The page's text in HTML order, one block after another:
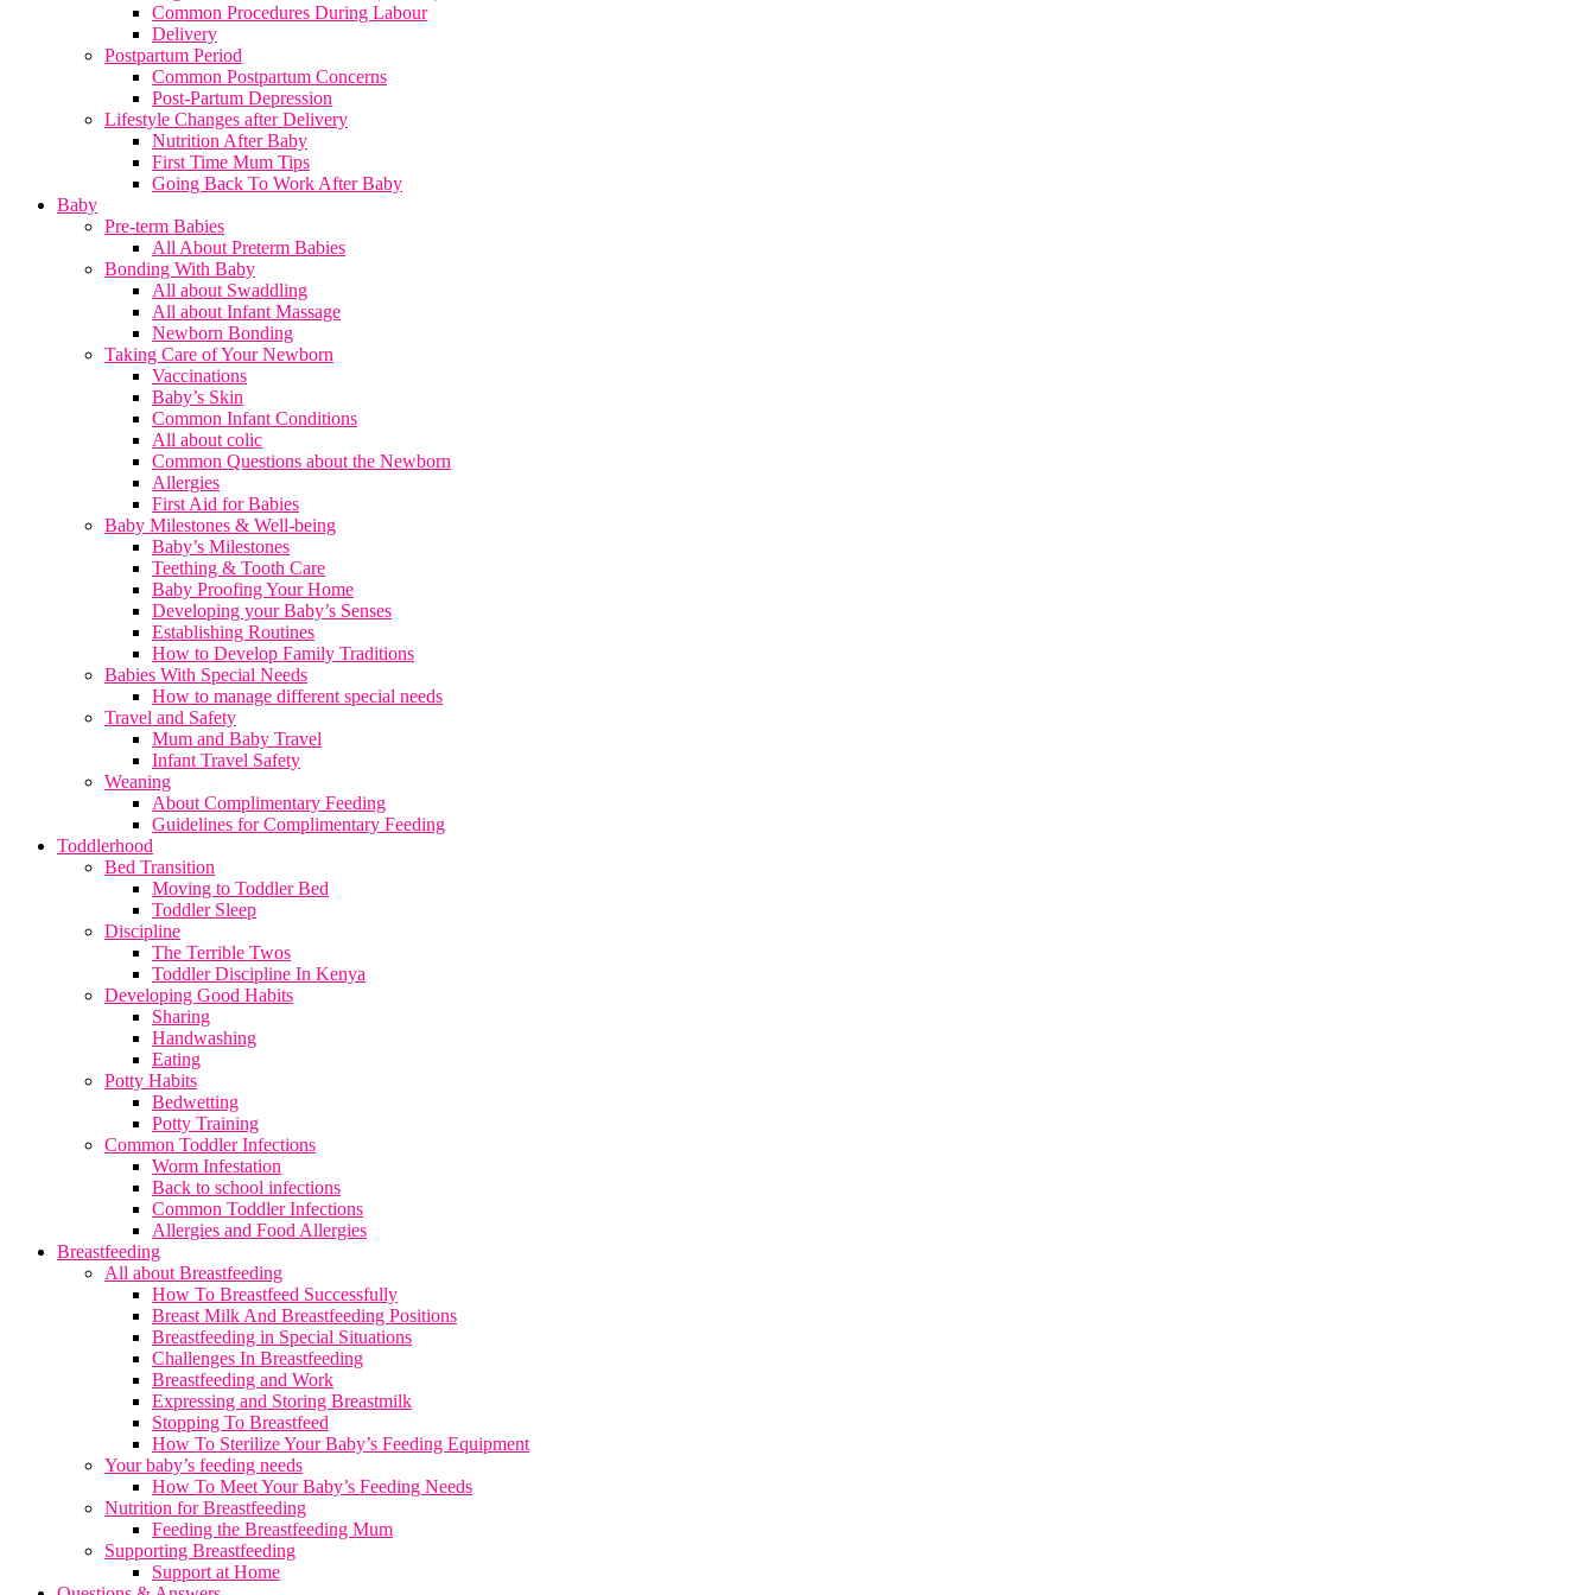
Common Procedures During Labour
Delivery
Postpartum Period
Common Postpartum Concerns
Post-Partum Depression
Lifestyle Changes after Delivery
Nutrition After Baby
First Time Mum Tips
Going Back To Work After Baby
Baby
Pre-term Babies
All About Preterm Babies
Bonding With Baby
All about Swaddling
All about Infant Massage
Newborn Bonding
Taking Care of Your Newborn
Vaccinations
Baby’s Skin
Common Infant Conditions
All about colic
Common Questions about the Newborn
Allergies
First Aid for Babies
Baby Milestones & Well-being
Baby’s Milestones
Teething & Tooth Care
Baby Proofing Your Home
Developing your Baby’s Senses
Establishing Routines
How to Develop Family Traditions
Babies With Special Needs
How to manage different special needs
Travel and Safety
Mum and Baby Travel
Infant Travel Safety
Weaning
About Complimentary Feeding
Guidelines for Complimentary Feeding
Toddlerhood
Bed Transition
Moving to Toddler Bed
Toddler Sleep
Discipline
The Terrible Twos
Toddler Discipline In Kenya
Developing Good Habits
Sharing
Handwashing
Eating
Potty Habits
Bedwetting
Potty Training
Common Toddler Infections
Worm Infestation
Back to school infections
Common Toddler Infections
Allergies and Food Allergies
Breastfeeding
All about Breastfeeding
How To Breastfeed Successfully
Breast Milk And Breastfeeding Positions
Breastfeeding in Special Situations
Challenges In Breastfeeding
Breastfeeding and Work
Expressing and Storing Breastmilk
Stopping To Breastfeed
How To Sterilize Your Baby’s Feeding Equipment
Your baby’s feeding needs
How To Meet Your Baby’s Feeding Needs
Nutrition for Breastfeeding
Feeding the Breastfeeding Mum
Supporting Breastfeeding
Support at Home